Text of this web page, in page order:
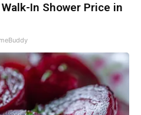
In Shower Price in